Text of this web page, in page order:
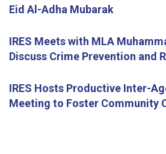
Eid Al-Adha Mubarak
IRES Meets with MLA
Discuss Crime Prevention and
IRES Hosts Productive Inter-
Meeting to Foster Community